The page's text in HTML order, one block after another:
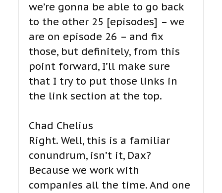
we’re gonna be able to go back
to the other 25 [episodes] – we
are on episode 26 – and fix
those, but definitely, from this
point forward, I’ll make sure
that I try to put those links in
the link section at the top.
Chad Chelius
Right. Well, this is a familiar
conundrum, isn’t it, Dax?
Because we work with
companies all the time. And one